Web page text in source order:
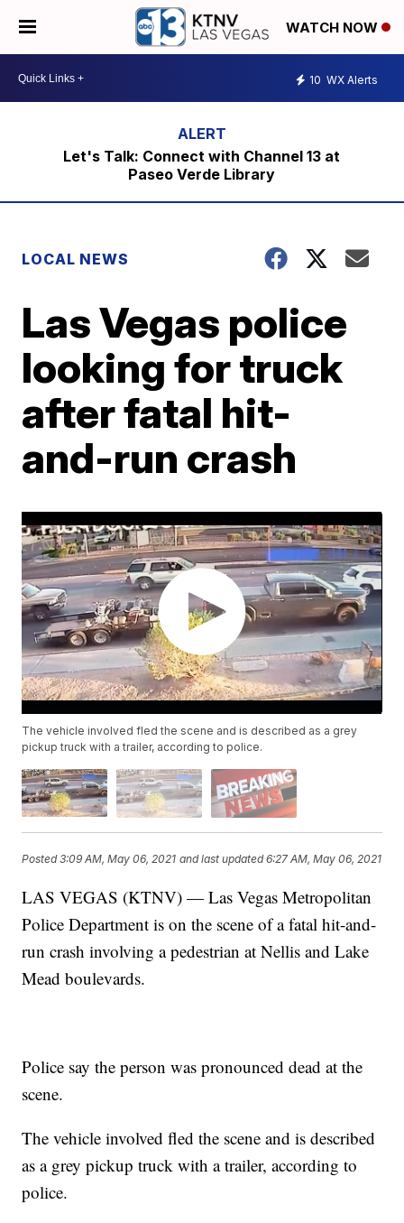
WATCH NOW
10 WX Alerts
Let's Talk: Connect with Channel 13 at
Paseo Verde Library
LOCAL NEWS
Las Vegas police
looking for truck
after fatal hit-
and-run crash
The vehicle involved fled the scene and is described as a grey
pickup truck with a trailer, according to police.
Posted3:09 AM, May 06, 2021 and last updated 6:27 AM, May 06, 2021
LAS VEGAS (KTNV) — Las Vegas Metropolitan
Police Department is on the scene of a fatal hit-and-
run crash involving a pedestrian at Nellis and Lake
Mead boulevards.
Police say the person was pronounced dead at the
scene.
The vehicle involved fled the scene and is described
as a grey pickup truck with a trailer, according to
police.